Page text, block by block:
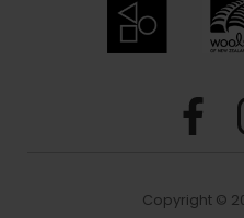
Copyright ©